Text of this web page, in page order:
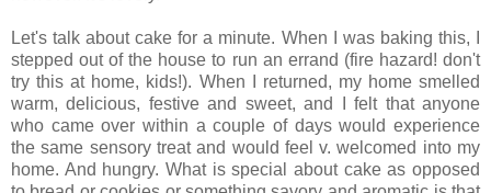
Let's talk about cake for a minute. When I was baking this, I
stepped out of the house to run an errand (fire hazard! don't
try this at home, kids!). When I returned, my home smelled
warm, delicious, festive and sweet, and I felt that anyone
who came over within a couple of days would experience
the same sensory treat and would feel v. welcomed into my
home. And hungry. What is special about cake as opposed